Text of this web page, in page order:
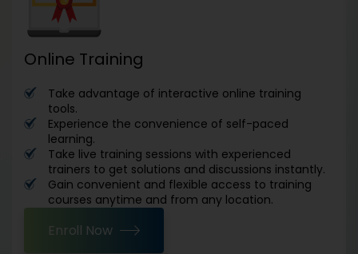
Online Training
Take advantage of interactive online training
tools.
Experience the convenience of self-paced
learning.
Take live training sessions with experienced
trainers to get solutions and discussions instantly.
Gain convenient and flexible access to training
courses anytime and from any location.
Enroll Now